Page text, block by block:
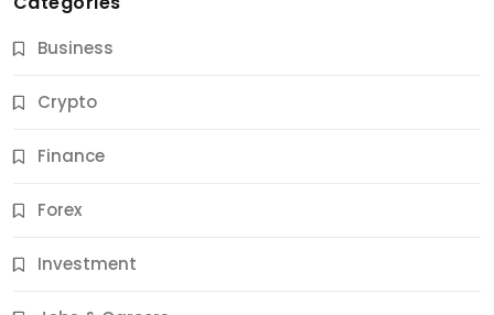
Business
Crypto
Finance
Forex
Investment
Jobs & Careers
11 Best Career Coaching Services for Amazing